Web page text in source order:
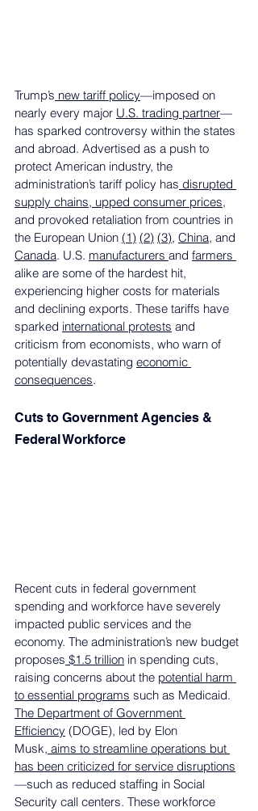
Trump’s new tariff policy—imposed on
nearly every major U.S. trading partner—
has sparked controversy within the states
and abroad. Advertised as a push to
protect American industry, the
administration’s tariff policy has disrupted
supply chains, upped consumer prices,
and provoked retaliation from countries in
the European Union (1) (2) (3), China, and
Canada. U.S. manufacturers and farmers
alike are some of the hardest hit,
experiencing higher costs for materials
and declining exports. These tariffs have
sparked international protests and
criticism from economists, who warn of
potentially devastating economic
consequences.
Cuts to Government Agencies &
Federal Workforce
Recent cuts in federal government
spending and workforce have severely
impacted public services and the
economy. The administration’s new budget
proposes $1.5 trillion in spending cuts,
raising concerns about the potential harm
to essential programs such as Medicaid.
The Department of Government
Efficiency (DOGE), led by Elon
Musk, aims to streamline operations but
has been criticized for service disruptions
—such as reduced staffing in Social
Security call centers. These workforce